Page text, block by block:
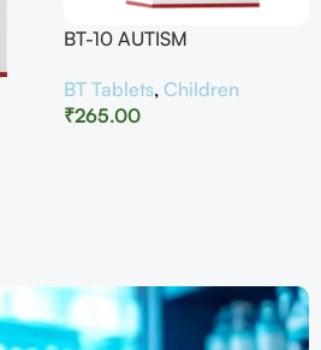
BT-10 AUTISM
BT Tablets, Children
₹265.00